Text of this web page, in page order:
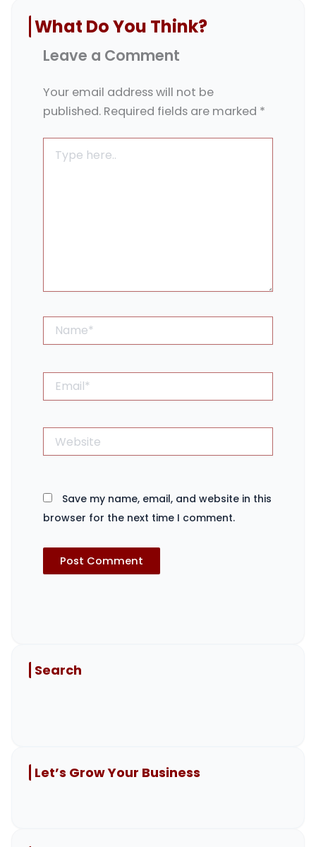
What Do You Think?
Leave a Comment
Your email address will not be
published. Required fields are marked *
here..
Website
Save my name, email, and website in this
browser for the next time I comment.
Search
Let’s Grow Your Business